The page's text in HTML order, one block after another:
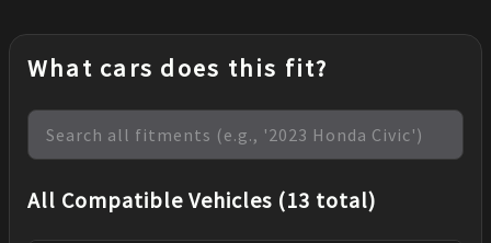
What cars does this fit?
All Compatible Vehicles (13 total)